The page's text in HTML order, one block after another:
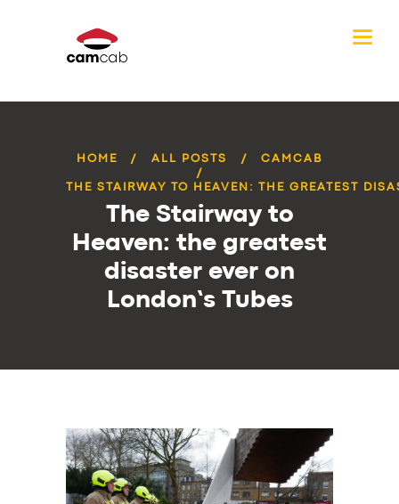
HOME ALL POSTS CAMCAB
THE STAIRWAY TO HEAVEN: THE GREATEST
The Stairway to
Heaven: the greatest
disaster ever on
London’s Tubes